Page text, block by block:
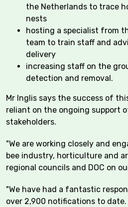
the Netherlands to trace
nests
hosting a specialist from
team to train staff and
delivery
increasing staff on the
detection and removal.
Mr Inglis says the success of
reliant on the ongoing support
stakeholders.
"We are working closely and
bee industry, horticulture and
regional councils and DOC on
"We have had a fantastic
over 2,900 notifications to date.